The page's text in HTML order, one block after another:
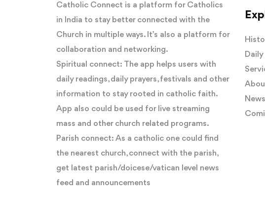
Catholic Connect is a platform for Catholics
in India to stay better connected with the
Church in multiple ways. It’s also a platform for
collaboration and networking.
Spiritual connect: The app helps users with
daily readings, daily prayers, festivals and other
information to stay rooted in catholic faith.
App also could be used for live streaming
mass and other church related programs.
Parish connect: As a catholic one could find
the nearest church, connect with the parish,
get latest parish/doicese/vatican level news
feed and announcements